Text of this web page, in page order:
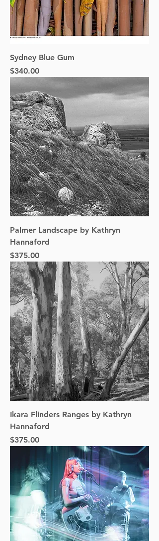
Sydney Blue Gum
Price
$340.00
Palmer Landscape by Kathryn
Hannaford
Price
$375.00
Ikara Flinders Ranges by Kathryn
Hannaford
Price
$375.00